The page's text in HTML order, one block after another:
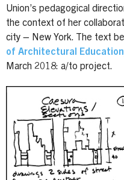
Union’s pedagogical
the context of her
city – New York. The text
of Architectural Education
March 2018: a/to project.